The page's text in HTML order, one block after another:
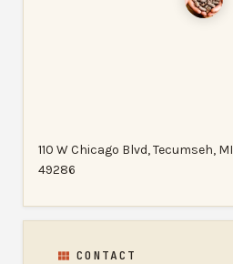
110 W Chicago Blvd, Tecumseh, MI
49286
CONTACT